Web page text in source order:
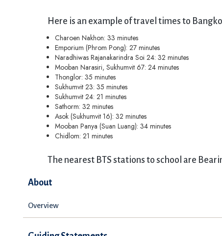
Here is an example of travel times to
Charoen Nakhon: 33 minutes
Emporium (Phrom Pong): 27 minutes
Naradhiwas Rajanakarindra Soi 24: 32 minutes
Mooban Narasiri, Sukhumvit 67: 24 minutes
Thonglor: 35 minutes
Sukhumvit 23: 35 minutes
Sukhumvit 24: 21 minutes
Sathorm: 32 minutes
Asok (Sukhumvit 16): 32 minutes
Mooban Panya (Suan Luang): 34 minutes
Chidlom: 21 minutes
The nearest BTS stations to school are
About
Overview